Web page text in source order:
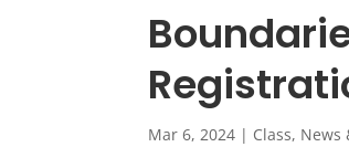
Mar 6, 2024 | Class, News